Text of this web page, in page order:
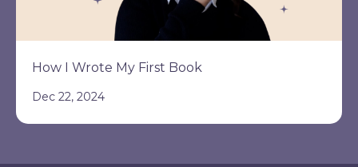
How I Wrote My First Book
Dec 22, 2024